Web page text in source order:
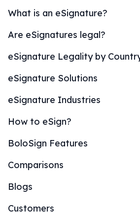
What is an eSignature?
Are eSignatures legal?
eSignature Legality by
eSignature Solutions
eSignature Industries
How to eSign?
BoloSign Features
Comparisons
Blogs
Customers